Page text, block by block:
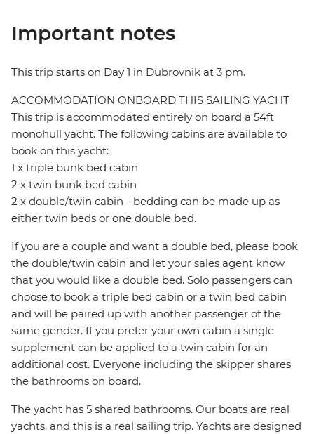
Important notes
This trip starts on Day 1 in Dubrovnik at 3 pm.
ACCOMMODATION ONBOARD THIS SAILING YACHT
This trip is accommodated entirely on board a 54ft
monohull yacht. The following cabins are available to
book on this yacht:
1 x triple bunk bed cabin
2 x twin bunk bed cabin
2 x double/twin cabin - bedding can be made up as
either twin beds or one double bed.
If you are a couple and want a double bed, please book
the double/twin cabin and let your sales agent know
that you would like a double bed. Solo passengers can
choose to book a triple bed cabin or a twin bed cabin
and will be paired up with another passenger of the
same gender. If you prefer your own cabin a single
supplement can be applied to a twin cabin for an
additional cost. Everyone including the skipper shares
the bathrooms on board.
The yacht has 5 shared bathrooms. Our boats are real
yachts, and this is a real sailing trip. Yachts are designed